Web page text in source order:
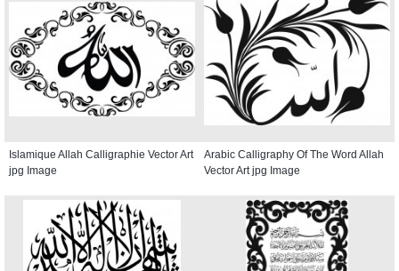
Islamique Allah Calligraphie Vector Art
jpg Image
Arabic Calligraphy Of The Word Allah
Vector Art jpg Image